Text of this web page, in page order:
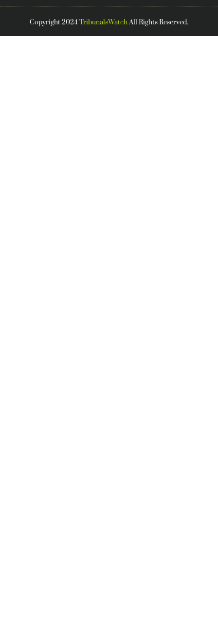
Copyright 2024 TribunalsWatchAll Rights Reserved.